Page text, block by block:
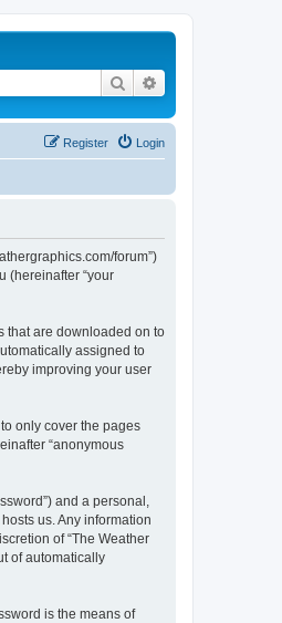
Search
Login
Register
forum”)
(hereinafter “your
that are downloaded on to
assigned to
improving your user
only cover the pages
“anonymous
and a personal,
us. Any information
of “The Weather
of automatically
is the means of